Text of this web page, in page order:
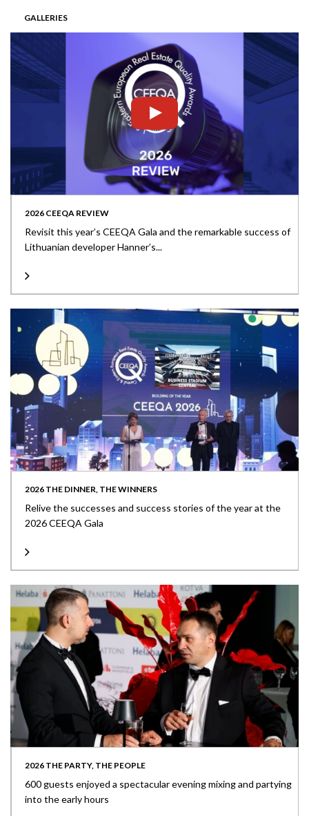
GALLERIES
2026 CEEQA REVIEW
Revisit this year’s CEEQA Gala and the remarkable success of
Lithuanian developer Hanner’s...
2026 THE DINNER, THE WINNERS
Relive the successes and success stories of the year at the
2026 CEEQA Gala
2026 THE PARTY, THE PEOPLE
600 guests enjoyed a spectacular evening mixing and partying
into the early hours